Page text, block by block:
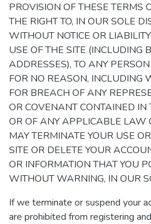
PROVISION OF THESE TERMS
THE RIGHT TO, IN OUR SOLE
WITHOUT NOTICE OR
USE OF THE SITE (INCLUDING
ADDRESSES), TO ANY
FOR NO REASON, INCLUDING
FOR BREACH OF ANY
OR COVENANT CONTAINED IN
OR OF ANY APPLICABLE LAW
MAY TERMINATE YOUR USE
SITE OR DELETE YOUR
OR INFORMATION THAT YOU
WITHOUT WARNING, IN OUR
If we terminate or suspend your
are prohibited from registering